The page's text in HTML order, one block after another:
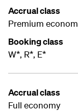
Accrual class
Premium
Booking class
W*, R*, E*
Accrual class
Full economy